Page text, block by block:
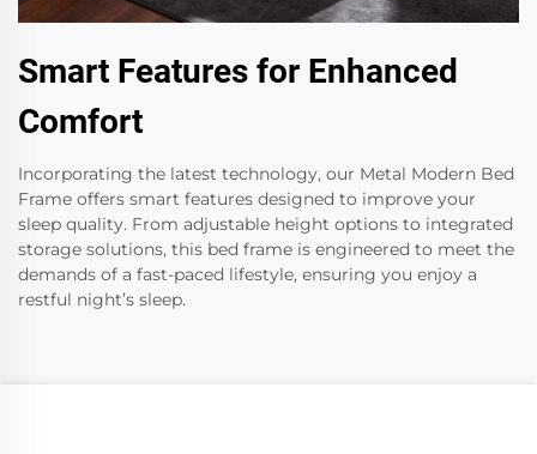
Smart Features for Enhanced
Comfort
Incorporating the latest technology, our Metal Modern Bed
Frame offers smart features designed to improve your
sleep quality. From adjustable height options to integrated
storage solutions, this bed frame is engineered to meet the
demands of a fast-paced lifestyle, ensuring you enjoy a
restful night’s sleep.